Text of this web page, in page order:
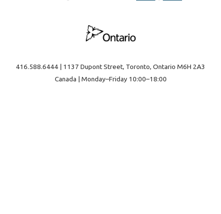
416.588.6444 | 1137 Dupont Street, Toronto, Ontario M6H 2A3
Canada | Monday–Friday 10:00–18:00